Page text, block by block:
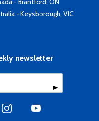
- Brantford, ON
- Keysborough, VIC
newsletter